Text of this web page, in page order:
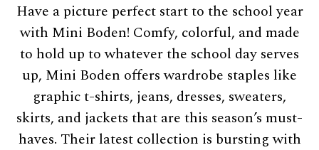
Have a picture perfect start to the school year
with Mini Boden! Comfy, colorful, and made
to hold up to whatever the school day serves
up, Mini Boden offers wardrobe staples like
graphic t-shirts, jeans, dresses, sweaters,
skirts, and jackets that are this season’s must-
haves. Their latest collection is bursting with